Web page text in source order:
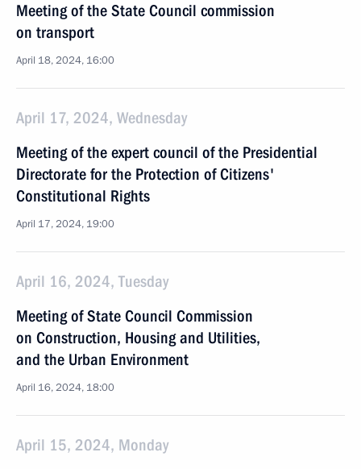
Meeting of the State Council commission
on transport
April 18, 2024, 16:00
April 17, 2024, Wednesday
Meeting of the expert council of the Presidential
Directorate for the Protection of Citizens'
Constitutional Rights
April 17, 2024, 19:00
April 16, 2024, Tuesday
Meeting of State Council Commission
on Construction, Housing and Utilities,
and the Urban Environment
April 16, 2024, 18:00
April 15, 2024, Monday